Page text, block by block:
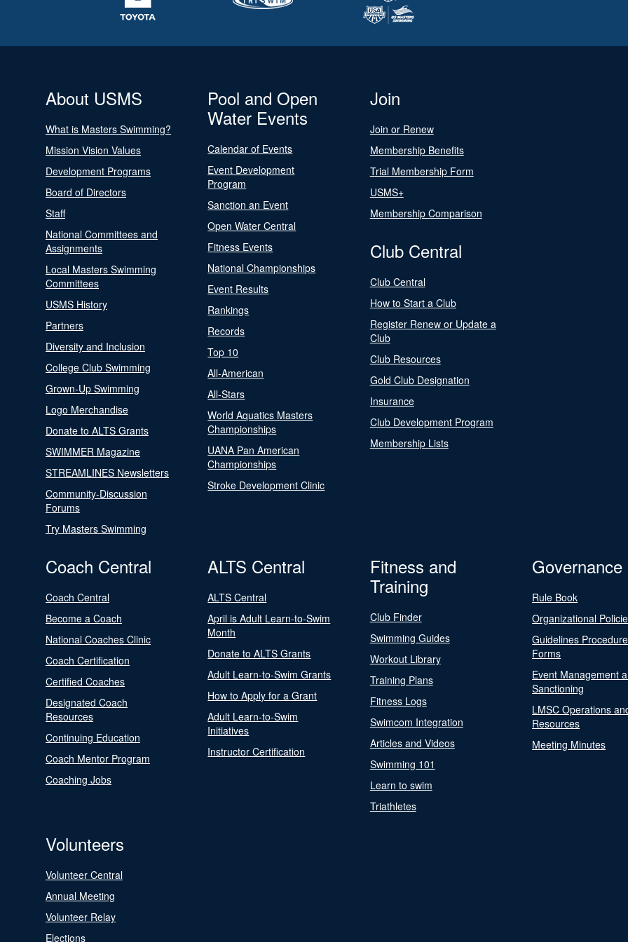
About USMS
What is Masters Swimming?
Mission Vision Values
Development Programs
Board of Directors
Staff
National Committees and
Assignments
Local Masters Swimming
Committees
USMS History
Partners
Diversity and Inclusion
College Club Swimming
Grown-Up Swimming
Logo Merchandise
Donate to ALTS Grants
SWIMMER Magazine
STREAMLINES Newsletters
Community-Discussion
Forums
Try Masters Swimming
Pool and Open
Water Events
Calendar of Events
Event Development
Program
Sanction an Event
Open Water Central
Fitness Events
National Championships
Event Results
Rankings
Records
Top 10
All-American
All-Stars
World Aquatics Masters
Championships
UANA Pan American
Championships
Stroke Development Clinic
Join
Join or Renew
Membership Benefits
Trial Membership Form
USMS+
Membership Comparison
Club Central
Club Central
How to Start a Club
Register Renew or Update a
Club
Club Resources
Gold Club Designation
Insurance
Club Development Program
Membership Lists
Coach Central
Coach Central
Become a Coach
National Coaches Clinic
Coach Certification
Certified Coaches
Designated Coach
Resources
Continuing Education
Coach Mentor Program
Coaching Jobs
ALTS Central
ALTS Central
April is Adult Learn-to-Swim
Month
Donate to ALTS Grants
Adult Learn-to-Swim Grants
How to Apply for a Grant
Adult Learn-to-Swim
Initiatives
Instructor Certification
Fitness and
Training
Club Finder
Swimming Guides
Workout Library
Training Plans
Fitness Logs
Swimcom Integration
Articles and Videos
Swimming 101
Learn to swim
Triathletes
Governance
Rule Book
Organizational
Guidelines
Forms
Event Management
Sanctioning
LMSC Operations
Resources
Meeting Minutes
Volunteers
Volunteer Central
Annual Meeting
Volunteer Relay
Elections